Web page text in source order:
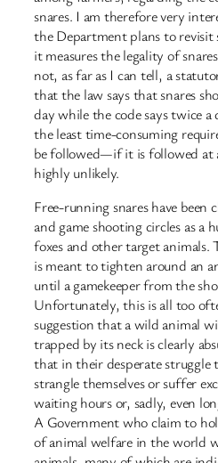
snares. I am therefore very
the Department plans to revisit
it measures the legality of
not, as far as I can tell, a
that the law says that snares
day while the code says twice
the least time-consuming
be followed—if it is followed at
highly unlikely.
Free-running snares have
and game shooting circles as a
foxes and other target animals.
is meant to tighten around an
until a gamekeeper from the
Unfortunately, this is all too
suggestion that a wild animal
trapped by its neck is clearly
that in their desperate struggle
strangle themselves or suffer
waiting hours or, sadly, even
A Government who claim to
of animal welfare in the world